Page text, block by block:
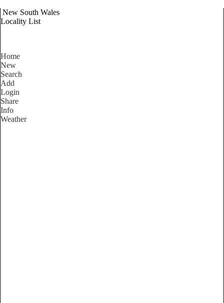
New South Wales
Locality List
Home
New
Search
Add
Login
Share
Info
Weather